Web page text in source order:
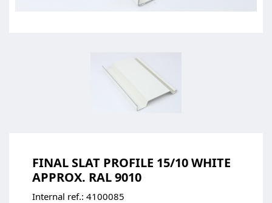
FINAL SLAT PROFILE 15/10 WHITE
APPROX. RAL 9010
Internal ref.: 4100085